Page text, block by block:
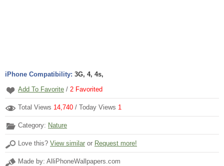
iPhone Compatibility: 3G, 4, 4s,
Add To Favorite / 2 Favorited
Total Views 14,740 / Today Views 1
Category: Nature
Love this? View similar or Request more!
Made by: AlliPhoneWallpapers.com